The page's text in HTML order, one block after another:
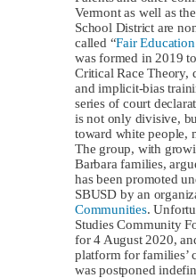
Vermont as well as
School District are
called “Fair
was formed in 2019
Critical Race Theory,
and implicit-bias
series of court
is not only divisive,
toward white people,
The group, with
Barbara families,
has been promoted
SBUSD by an
Communities.
Studies Community
for 4 August 2020,
platform for families’
was postponed